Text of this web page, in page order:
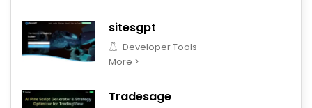
sitesgpt
Developer Tools
More >
Tradesage